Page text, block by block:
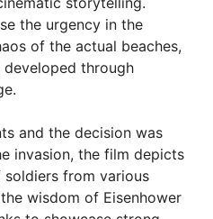
the urgency in the
of the actual beaches,
through
and the decision was
invasion, the film depicts
from various
wisdom of Eisenhower